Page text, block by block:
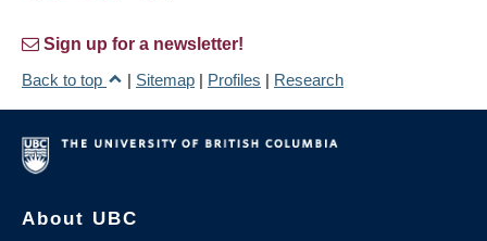
Sign up for a newsletter!
Back to top
| Sitemap | Profiles | Research
About UBC